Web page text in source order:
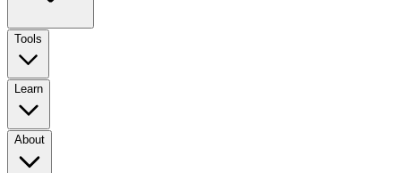
Tools
Learn
About